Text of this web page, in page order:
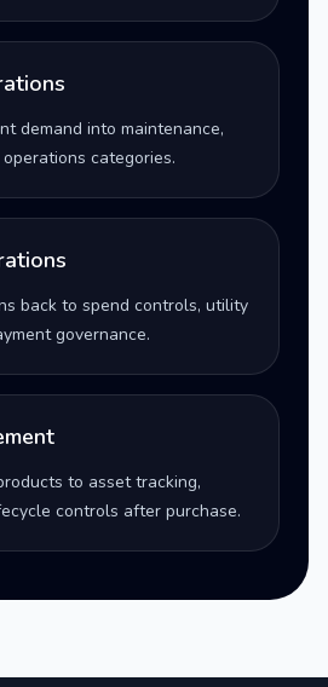
demand into maintenance,
categories.
back to spend controls, utility
governance.
to asset tracking,
controls after purchase.